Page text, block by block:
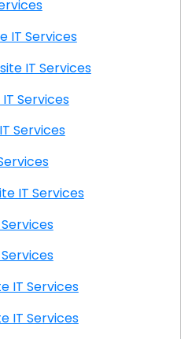
Services
Onsite IT Services
WV Onsite IT Services
IT Services
IT Services
Services
Onsite IT Services
IT Services
IT Services
Onsite IT Services
Onsite IT Services